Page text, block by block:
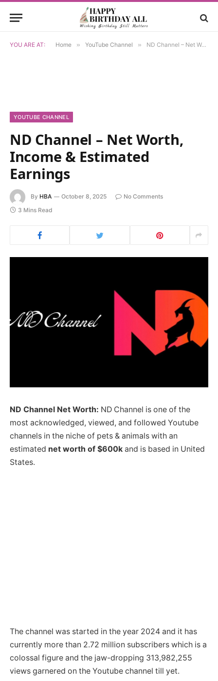
YOU ARE AT: Home » YouTube Channel » ND Channel – Net Worth, Income & Estimated Earnings
YOUTUBE CHANNEL
ND Channel – Net Worth,
Income & Estimated
Earnings
By HBA October 8, 2025
No Comments
3 Mins Read
ND Channel Net Worth: ND Channel is one of the
most acknowledged, viewed, and followed Youtube
channels in the niche of pets & animals with an
estimated net worth of $600k and is based in United
States.
The channel was started in the year 2024 and it has
currently more than 2.72 million subscribers which is a
colossal figure and the jaw-dropping 313,982,255
views garnered on the Youtube channel till yet.